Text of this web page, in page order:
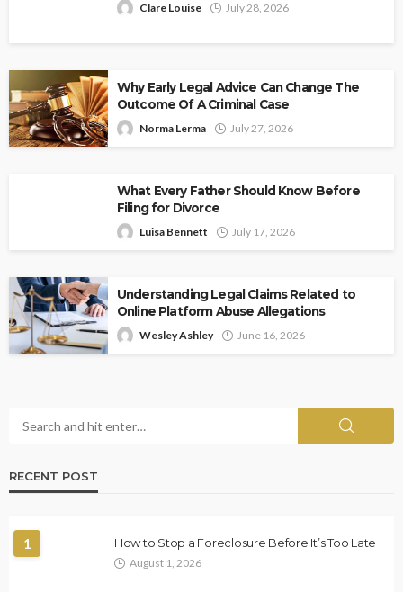
Clare Louise July 28, 2026
Why Early Legal Advice Can Change The
Outcome Of A Criminal Case
Norma Lerma July 27, 2026
What Every Father Should Know Before
Filing for Divorce
Luisa Bennett July 17, 2026
Understanding Legal Claims Related to
Online Platform Abuse Allegations
Wesley Ashley June 16, 2026
RECENT POST
1 How to Stop a Foreclosure Before It’s Too Late
August 1, 2026